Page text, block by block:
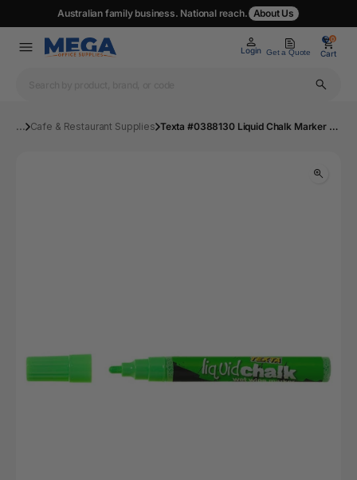
Australian family business. National reach. About Us
Login Get a Quote
0
Cart
0
... Cafe & Restaurant Supplies Texta #0388130 Liquid Chalk Marker Wet Wipe Bullet Green - Pack 1 | Mega Office Supplies